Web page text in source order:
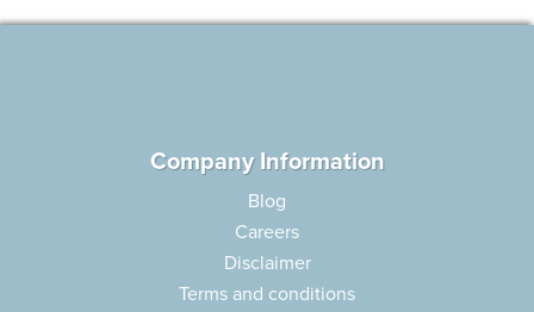
Company Information
Blog
Careers
Disclaimer
Terms and conditions